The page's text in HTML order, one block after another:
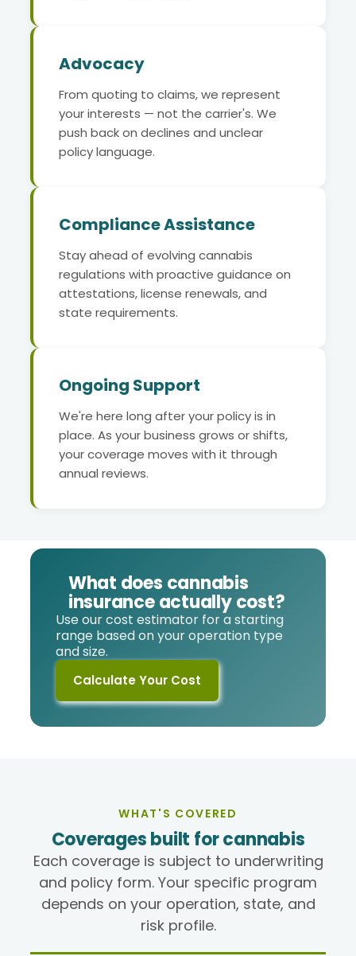
Advocacy
From quoting to claims, we represent
your interests — not the carrier's. We
push back on declines and unclear
policy language.
Compliance Assistance
Stay ahead of evolving cannabis
regulations with proactive guidance on
attestations, license renewals, and
state requirements.
Ongoing Support
We're here long after your policy is in
place. As your business grows or shifts,
your coverage moves with it through
annual reviews.
What does cannabis
insurance actually cost?
Use our cost estimator for a starting
range based on your operation type
and size.
Calculate Your Cost
WHAT'S COVERED
Coverages built for cannabis
Each coverage is subject to underwriting
and policy form. Your specific program
depends on your operation, state, and
risk profile.